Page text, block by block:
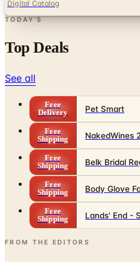
Top Deals
See all
Free
Shipping
NakedWines
Free
Shipping
Belk Bridal
Free
Shipping
Body Glove
Free
Shipping
Lands' End -
FROM THE EDITORS
Worth a read